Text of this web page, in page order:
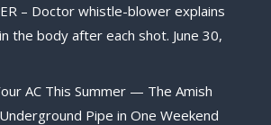
– Doctor whistle-blower explains
the body after each shot. June 30,
AC This Summer — The Amish
Pipe in One Weekend